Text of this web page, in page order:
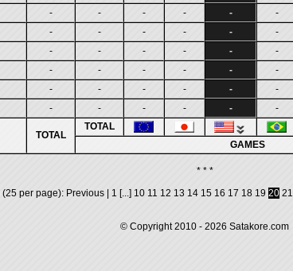
TOTAL
TOTAL
GAMES
- - - - - -
- - - - - -
- - - - - -
- - - - - -
- - - - - -
- - - - - -
* * *
(25 per page): Previous 1 [...] 10 11 12 13 14 15 16 17 18 19 20 21
© Copyright 2010 - 2026 Satakore.com